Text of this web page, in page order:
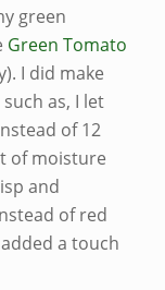
green
Green Tomato
I did make
as, I let
of 12
of moisture
and
of red
a touch